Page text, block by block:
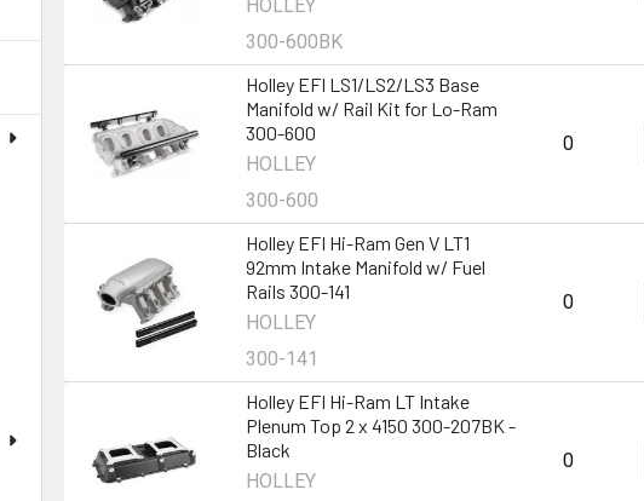
HOLLEY
300-600BK
Holley EFI LS1/LS2/LS3 Base
Manifold w/ Rail Kit for Lo-Ram
300-600
HOLLEY
300-600
0
Holley EFI Hi-Ram Gen V LT1
92mm Intake Manifold w/ Fuel
Rails 300-141
HOLLEY
300-141
0
Holley EFI Hi-Ram LT Intake
Plenum Top 2 x 4150 300-207BK -
Black
HOLLEY
0